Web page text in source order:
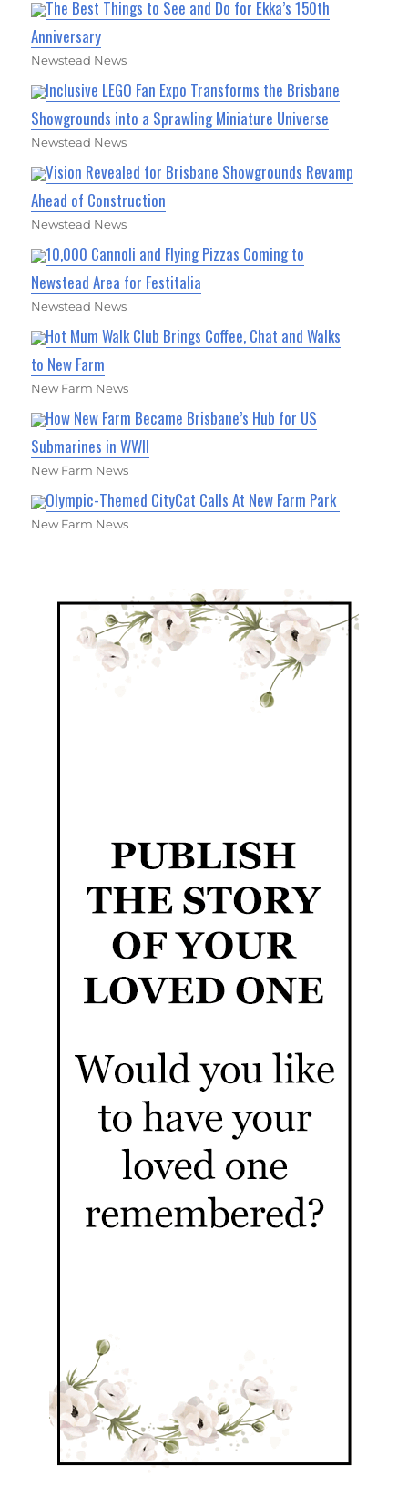
The Best Things to See and Do for Ekka’s 150th
Anniversary
Newstead News
Inclusive LEGO Fan Expo Transforms the Brisbane
Showgrounds into a Sprawling Miniature Universe
Newstead News
Vision Revealed for Brisbane Showgrounds Revamp
Ahead of Construction
Newstead News
10,000 Cannoli and Flying Pizzas Coming to
Newstead Area for Festitalia
Newstead News
Hot Mum Walk Club Brings Coffee, Chat and Walks
to New Farm
New Farm News
How New Farm Became Brisbane’s Hub for US
Submarines in WWII
New Farm News
Olympic-Themed CityCat Calls At New Farm Park
New Farm News